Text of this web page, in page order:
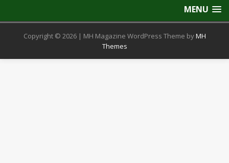
MENU
Copyright © 2026 | MH Magazine WordPress Theme byMH
Themes